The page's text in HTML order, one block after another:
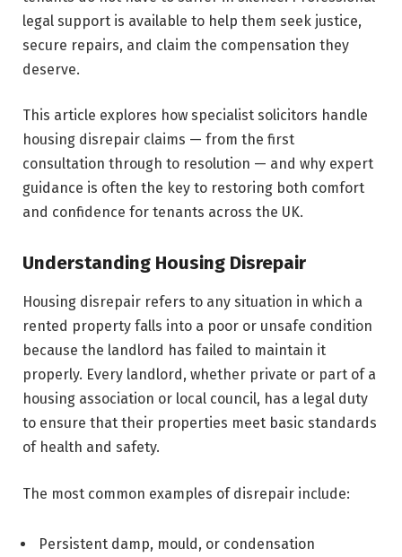
legal support is available to help them seek justice,
secure repairs, and claim the compensation they
deserve.
This article explores how specialist solicitors handle
housing disrepair claims — from the first
consultation through to resolution — and why expert
guidance is often the key to restoring both comfort
and confidence for tenants across the UK.
Understanding Housing Disrepair
Housing disrepair refers to any situation in which a
rented property falls into a poor or unsafe condition
because the landlord has failed to maintain it
properly. Every landlord, whether private or part of a
housing association or local council, has a legal duty
to ensure that their properties meet basic standards
of health and safety.
The most common examples of disrepair include:
Persistent damp, mould, or condensation